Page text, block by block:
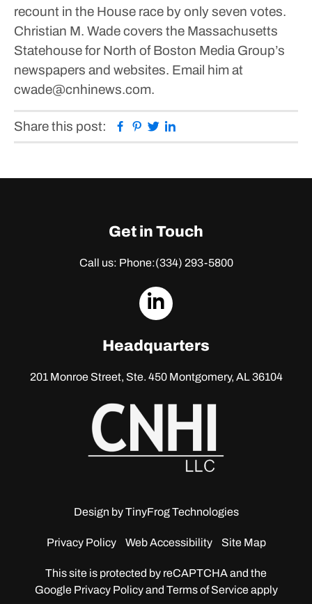
recount in the House race by only seven votes.
Christian M. Wade covers the Massachusetts
Statehouse for North of Boston Media Group’s
newspapers and websites. Email him at
cwade@cnhinews.com.
Share this post: Facebook
Pinterest
Twitter
Get in Touch
Call us: Phone:(334) 293-5800
dashicons-
Headquarters
201 Monroe Street, Ste. 450Montgomery, AL 36104
Design byTinyFrog Technologies
Privacy Policy Web Accessibility Site Map
This site is protected by reCAPTCHA and the
GooglePrivacy Policy and Terms of Service apply